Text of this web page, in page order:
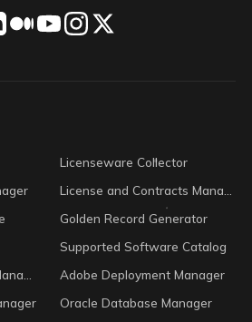
footer
Licenseware Collector
Golden Record Generator
Supported Software Catalog
Adobe Deployment Manager
Oracle Database Manager